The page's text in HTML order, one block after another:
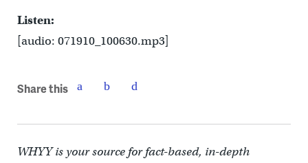
Listen:
[audio: 071910_100630.mp3]
Share this
WHYY is your source for fact-based, in-depth